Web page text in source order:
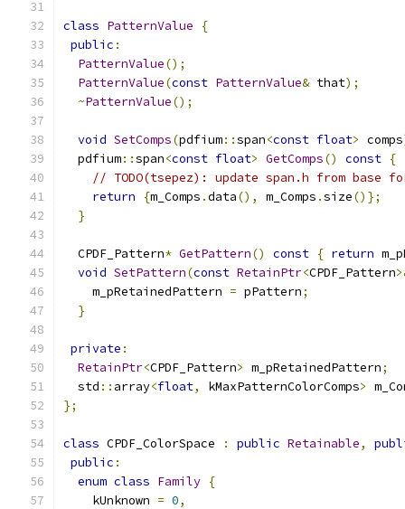
class PatternValue
{
public :
PatternValue();
PatternValue(const PatternValue& that);
~PatternValue();
void SetComps(pdfium::span<const float> comps
  pdfium
::span<const float> GetComps() const {
// TODO(tsepez): update span.h from
return
{m_Comps .data(), m_Comps .size()};
}
  CPDF_Pattern
* GetPattern() const { return
void SetPattern(const RetainPtr<CPDF_Pattern
    m_pRetainedPattern
= pPattern;
}
private :
RetainPtr<CPDF_Pattern> m_pRetainedPattern;
  std
:: array<float, kMaxPatternColorComps>
};
class CPDF_ColorSpace : public Retainable,
public :
enum class Family {
    kUnknown
= 0,